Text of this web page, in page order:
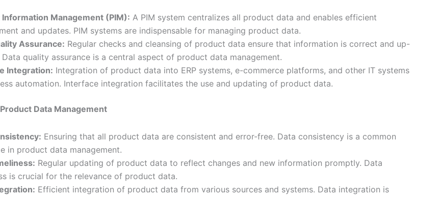
Information Management (PIM): A PIM system centralizes all product data and enables efficient
and updates. PIM systems are indispensable for managing product data.
Assurance: Regular checks and cleansing of product data ensure that information is correct and up-
quality assurance is a central aspect of product data management.
Integration: Integration of product data into ERP systems, e-commerce platforms, and other IT systems
automation. Interface integration facilitates the use and updating of product data.
Data Management
Ensuring that all product data are consistent and error-free. Data consistency is a common
in product data management.
Regular updating of product data to reflect changes and new information promptly. Data
is crucial for the relevance of product data.
Efficient integration of product data from various sources and systems. Data integration is